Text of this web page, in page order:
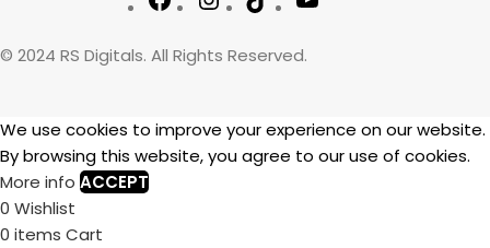
© 2024 RS Digitals. All Rights Reserved.
We use cookies to improve your experience on our website.
By browsing this website, you agree to our use of cookies.
More info ACCEPT
0 Wishlist
0 items Cart